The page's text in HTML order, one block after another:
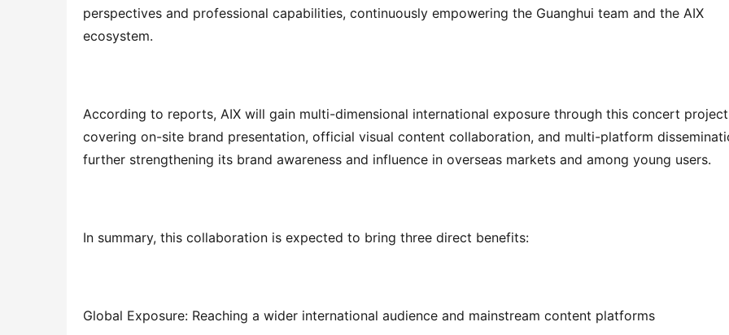
perspectives and professional capabilities, continuously empowering the Guanghui team and the AIX
ecosystem.
According to reports, AIX will gain multi-dimensional international exposure through this concert
covering on-site brand presentation, official visual content collaboration, and multi-platform
further strengthening its brand awareness and influence in overseas markets and among young users.
In summary, this collaboration is expected to bring three direct benefits:
Global Exposure: Reaching a wider international audience and mainstream content platforms